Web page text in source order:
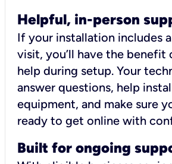
Helpful, in-person
If your installation includes
visit, you’ll have the benefit
help during setup. Your
answer questions, help
equipment, and make sure
ready to get online with
Built for ongoing